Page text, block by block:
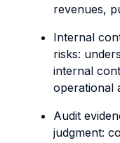
revenues,
Internal
risks:
internal
operational
Audit
judgment: